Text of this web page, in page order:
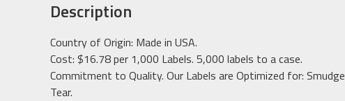
Description
Country of Origin: Made in USA.
Cost: $16.78 per 1,000 Labels. 5,000 labels to a case.
Commitment to Quality. Our Labels are Optimized for:
Tear.